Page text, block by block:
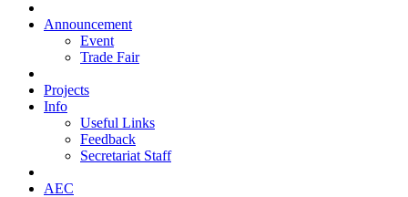
Announcement
Event
Trade Fair
Projects
Info
Useful Links
Feedback
Secretariat Staff
AEC